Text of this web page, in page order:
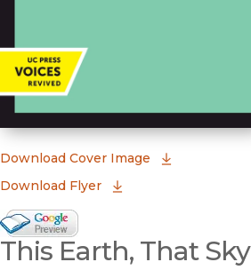
Download Cover Image
Download Flyer
Google Books Preview
(opens in new window)
This Earth, That Sky